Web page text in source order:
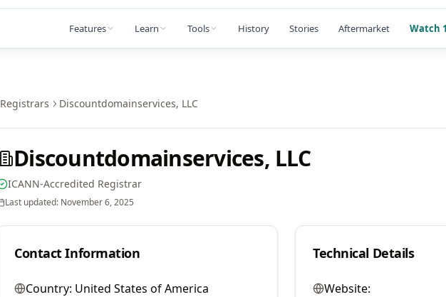
Features Learn Tools History Stories Aftermarket Watch
Registrars Discountdomainservices, LLC
Discountdomainservices, LLC
ICANN-Accredited Registrar
Last updated: November 6, 2025
Contact Information
Country: United States of America
Technical Details
Website: